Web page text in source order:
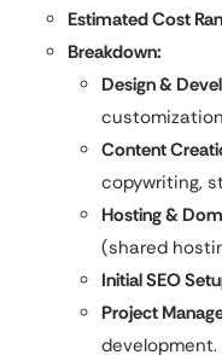
Estimated Cost
Breakdown:
Design &
Content
copywriting,
Hosting &
(shared
Initial SEO
Project
development.